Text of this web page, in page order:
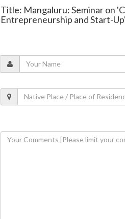
Title: Mangaluru: Seminar on
Entrepreneurship and Start-